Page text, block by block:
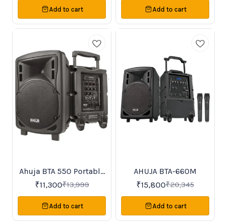
Add to cart
microphones for karaoke -
function -Remote operated, DC-
Compact, portable design
Add to cart
Ahuja BTA 550 Portable
PA Amplifier
₹11,300₹13,999
Add to cart
AHUJA BTA-660M
₹15,800₹20,345
Add to cart